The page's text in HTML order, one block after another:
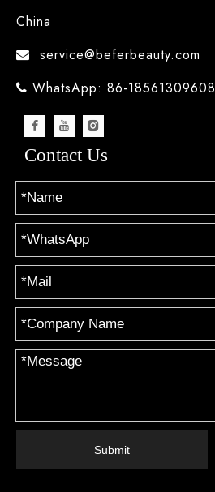
China
 service@beferbeauty.com
 WhatsApp: 86-18561309608
Contact Us
Submit